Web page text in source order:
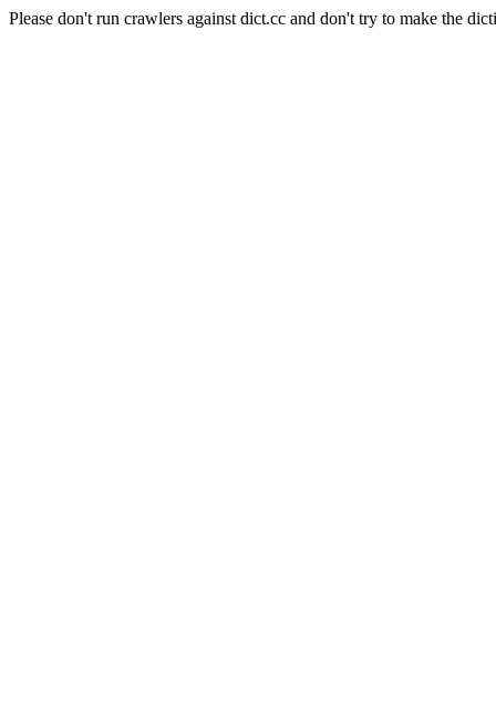
Please don't run crawlers against dict.cc and don't try to make the